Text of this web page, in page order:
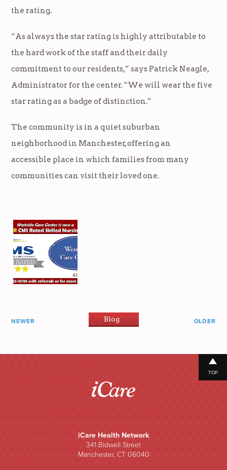
the rating.
“As always the star rating is highly attributable to
the hard work of the staff and their daily
commitment to our residents,” says Patrick Neagle,
Administrator for the center. “We will wear the five
star rating as a badge of distinction.”
The community is in a quiet suburban
neighborhood in Manchester, offering an
accessible place in which families from many
communities can visit their loved one.
NEWER Blog OLDER
iCare Health Network
341 Bidwell Street
Manchester, CT 06040
TOP